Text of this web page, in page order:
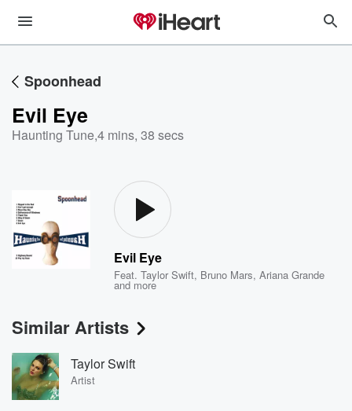
Spoonhead
Evil Eye
Haunting Tune,4 mins, 38 secs
Evil Eye
Feat.Taylor Swift, Bruno Mars,Ariana Grande
and more
Similar Artists
Taylor Swift
Artist